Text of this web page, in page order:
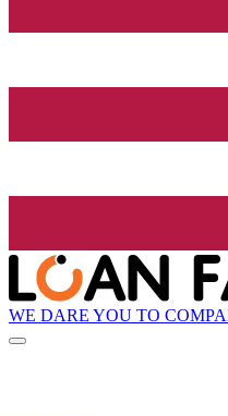
WE DARE YOU TO